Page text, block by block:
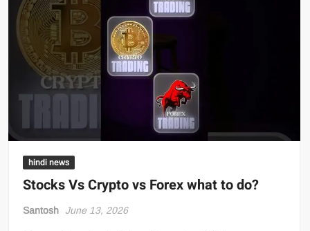
hindi news
Stocks Vs Crypto vs Forex what to do?
Santosh June 13, 2026